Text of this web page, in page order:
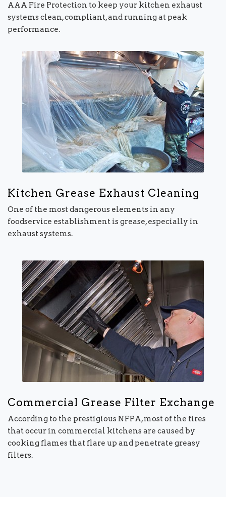
AAA Fire Protection to keep your kitchen exhaust
systems clean, compliant, and running at peak
performance.
Kitchen Grease Exhaust Cleaning
One of the most dangerous elements in any
foodservice establishment is grease, especially in
exhaust systems.
Commercial Grease Filter Exchange
According to the prestigious NFPA, most of the fires
that occur in commercial kitchens are caused by
cooking flames that flare up and penetrate greasy
filters.